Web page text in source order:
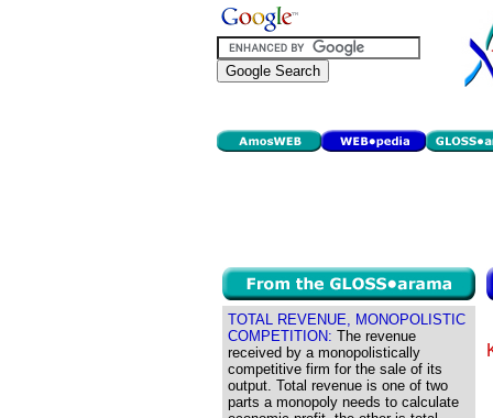
TOTAL REVENUE, MONOPOLISTIC
COMPETITION: The revenue
received by a monopolistically
competitive firm for the sale of its
output. Total revenue is one of two
parts a monopoly needs to calculate